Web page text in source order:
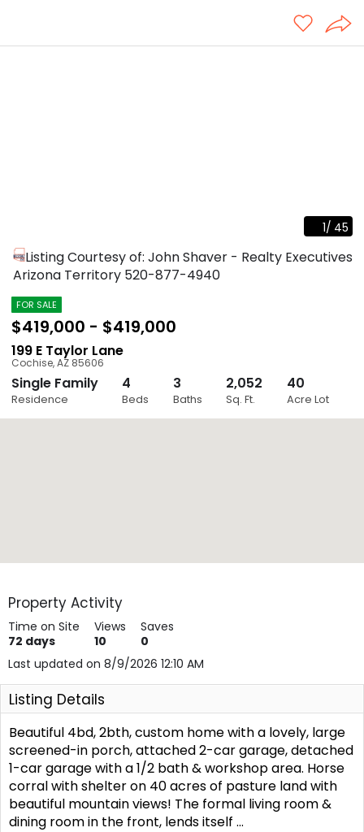
1/ 45
Close
Listing Courtesy of: John Shaver - Realty Executives
Arizona Territory 520-877-4940
FOR SALE
$419,000 - $419,000
199 E Taylor Lane
Cochise,AZ 85606
Single Family
Residence
4
Beds
3
Baths
2,052
Sq. Ft.
40
Acre Lot
Property Activity
Time on Site
72 days
Views
10
Saves
0
Last updated on 8/9/2026 12:10 AM
Listing Details
Beautiful 4bd, 2bth, custom home with a lovely, large
screened-in porch, attached 2-car garage, detached
1-car garage with a 1/2 bath & workshop area. Horse
corral with shelter on 40 acres of pasture land with
beautiful mountain views! The formal living room &
dining room in the front, lends itself ...